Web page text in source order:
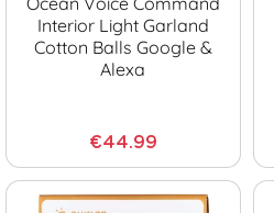
Interior Light Garland
Cotton Balls Google &
Alexa
€44.99